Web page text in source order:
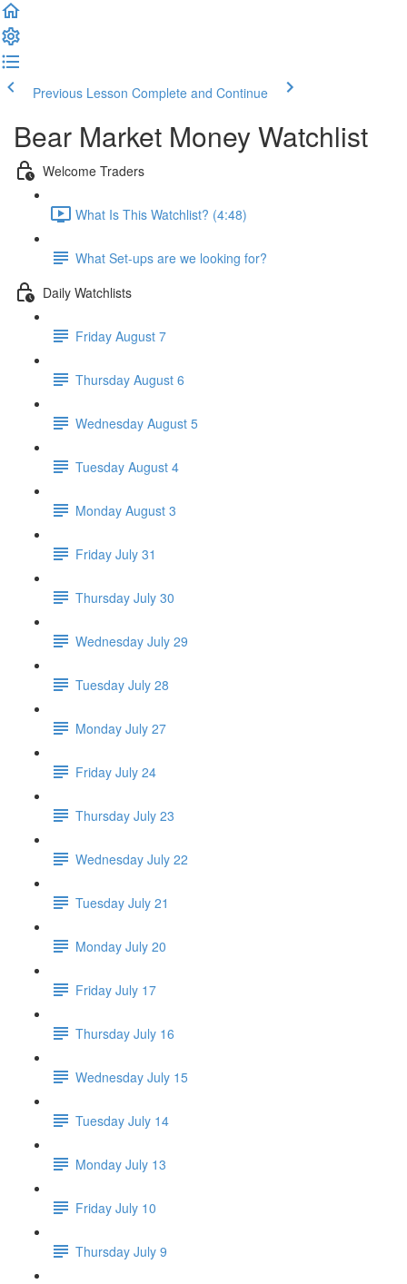
Previous Lesson Complete and Continue
Bear Market Money Watchlist
Welcome Traders
What Is This Watchlist? (4:48)
What Set-ups are we looking for?
Daily Watchlists
Friday August 7
Thursday August 6
Wednesday August 5
Tuesday August 4
Monday August 3
Friday July 31
Thursday July 30
Wednesday July 29
Tuesday July 28
Monday July 27
Friday July 24
Thursday July 23
Wednesday July 22
Tuesday July 21
Monday July 20
Friday July 17
Thursday July 16
Wednesday July 15
Tuesday July 14
Monday July 13
Friday July 10
Thursday July 9